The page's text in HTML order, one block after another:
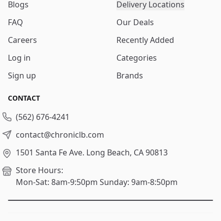
Blogs
FAQ
Careers
Log in
Sign up
Delivery Locations
Our Deals
Recently Added
Categories
Brands
CONTACT
(562) 676-4241
contact@chroniclb.com
1501 Santa Fe Ave. Long Beach, CA 90813
Store Hours:
Mon-Sat: 8am-9:50pm Sunday: 9am-8:50pm